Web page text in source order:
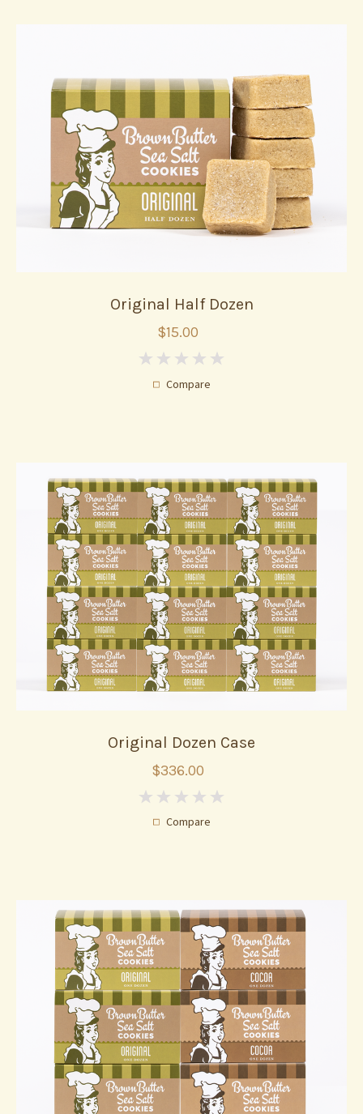
Original Half Dozen
$15.00
Compare
Original Dozen Case
$336.00
Compare